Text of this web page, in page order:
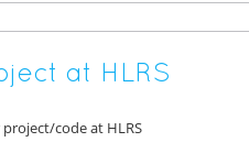
at HLRS
code at HLRS